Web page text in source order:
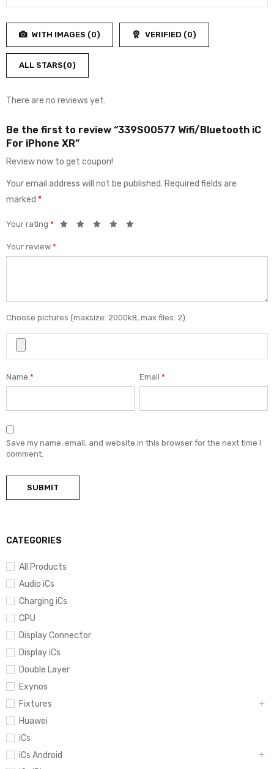
CATEGORIES
All Products
Audio iCs
Charging iCs
CPU
Display Connector
Display iCs
Double Layer
Exynos
Fixtures
Huawei
iCs
iCs Android
5
Rated
of
5
WITH IMAGES (0) VERIFIED (0)
ALL STARS(0)
There are no reviews yet.
Be the first to review “339S00577 Wifi/Bluetooth iC
For iPhone XR”
Review now to get coupon!
Your email address will not be published. Required fields are
marked *
Your rating *
Your review *
Choose pictures (maxsize: 2000kB, max files: 2)
Name * Email*
Save my name, email, and website in this browser for the next time I
comment.